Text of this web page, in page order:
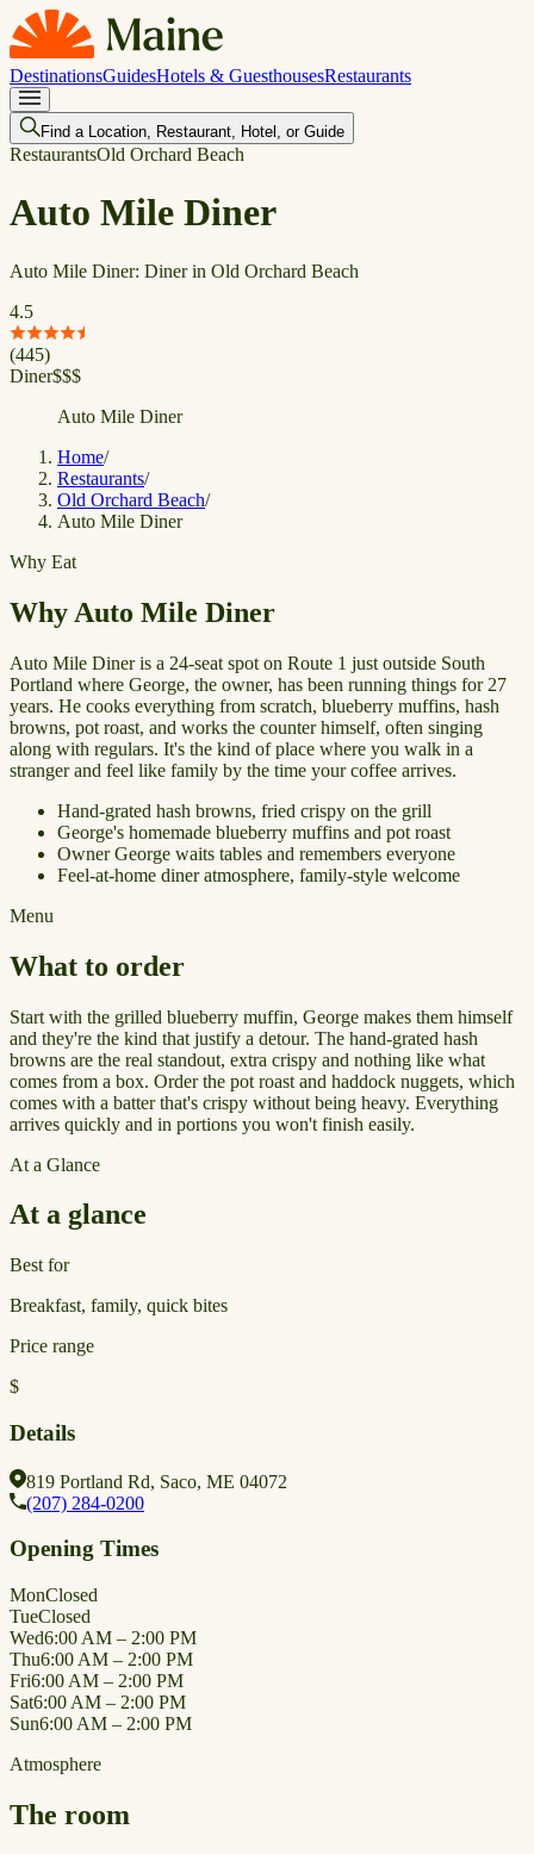
DestinationsGuidesHotels & GuesthousesRestaurants
Find a Location, Restaurant, Hotel, or Guide
RestaurantsOld Orchard Beach
Auto Mile Diner
Auto Mile Diner: Diner in Old Orchard Beach
4.5
(445)
Diner$$$
Auto Mile Diner
Home/
Restaurants/
Old Orchard Beach/
Auto Mile Diner
Why Eat
Why Auto Mile Diner
Auto Mile Diner is a 24-seat spot on Route 1 just outside South
Portland where George, the owner, has been running things for 27
years. He cooks everything from scratch, blueberry muffins, hash
browns, pot roast, and works the counter himself, often singing
along with regulars. It's the kind of place where you walk in a
stranger and feel like family by the time your coffee arrives.
Hand-grated hash browns, fried crispy on the grill
George's homemade blueberry muffins and pot roast
Owner George waits tables and remembers everyone
Feel-at-home diner atmosphere, family-style welcome
Menu
What to order
Start with the grilled blueberry muffin, George makes them himself
and they're the kind that justify a detour. The hand-grated hash
browns are the real standout, extra crispy and nothing like what
comes from a box. Order the pot roast and haddock nuggets, which
comes with a batter that's crispy without being heavy. Everything
arrives quickly and in portions you won't finish easily.
At a Glance
At a glance
Best for
Breakfast, family, quick bites
Price range
$
Details
819 Portland Rd, Saco, ME 04072
(207) 284-0200
Opening Times
MonClosed
TueClosed
Wed6:00 AM – 2:00 PM
Thu6:00 AM – 2:00 PM
Fri6:00 AM – 2:00 PM
Sat6:00 AM – 2:00 PM
Sun6:00 AM – 2:00 PM
Atmosphere
The room